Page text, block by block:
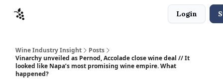
Login
Wine Industry Insight
Posts
Vinarchy unveiled as Pernod, Accolade close wine deal // It
looked like Napa’s most promising wine empire. What
happened?